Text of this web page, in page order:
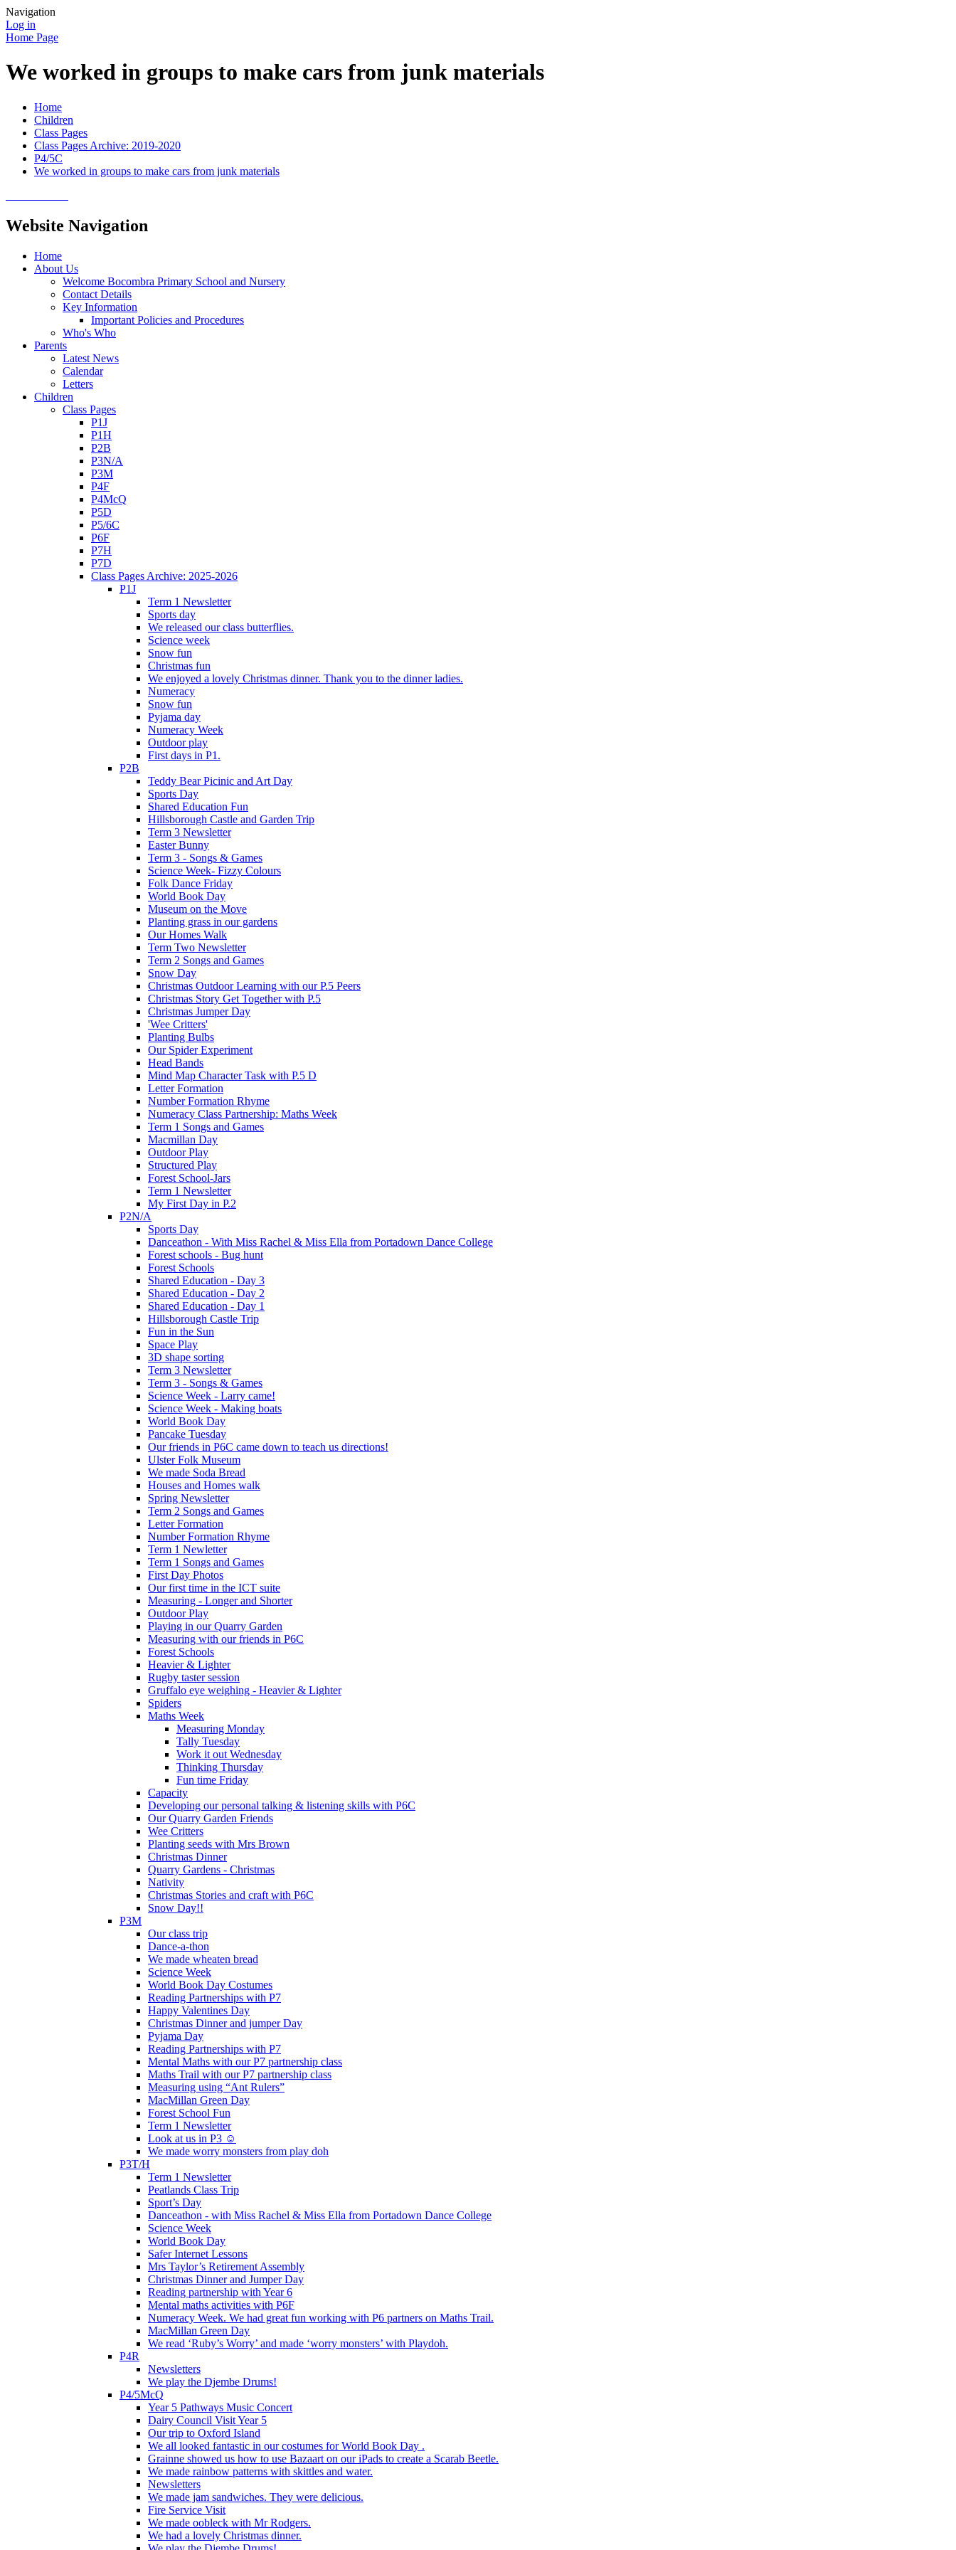
Navigation
Log in
Home Page
We worked in groups to make cars from junk materials
Home
Children
Class Pages
Class Pages Archive: 2019-2020
P4/5C
We worked in groups to make cars from junk materials
Website Navigation
Home
About Us
Welcome Bocombra Primary School and Nursery
Contact Details
Key Information
Important Policies and Procedures
Who's Who
Parents
Latest News
Calendar
Letters
Children
Class Pages
P1J
P1H
P2B
P3N/A
P3M
P4F
P4McQ
P5D
P5/6C
P6F
P7H
P7D
Class Pages Archive: 2025-2026
P1J
Term 1 Newsletter
Sports day
We released our class butterflies.
Science week
Snow fun
Christmas fun
We enjoyed a lovely Christmas dinner. Thank you to the dinner ladies.
Numeracy
Snow fun
Pyjama day
Numeracy Week
Outdoor play
First days in P1.
P2B
Teddy Bear Picinic and Art Day
Sports Day
Shared Education Fun
Hillsborough Castle and Garden Trip
Term 3 Newsletter
Easter Bunny
Term 3 - Songs & Games
Science Week- Fizzy Colours
Folk Dance Friday
World Book Day
Museum on the Move
Planting grass in our gardens
Our Homes Walk
Term Two Newsletter
Term 2 Songs and Games
Snow Day
Christmas Outdoor Learning with our P.5 Peers
Christmas Story Get Together with P.5
Christmas Jumper Day
'Wee Critters'
Planting Bulbs
Our Spider Experiment
Head Bands
Mind Map Character Task with P.5 D
Letter Formation
Number Formation Rhyme
Numeracy Class Partnership: Maths Week
Term 1 Songs and Games
Macmillan Day
Outdoor Play
Structured Play
Forest School-Jars
Term 1 Newsletter
My First Day in P.2
P2N/A
Sports Day
Danceathon - With Miss Rachel & Miss Ella from Portadown Dance College
Forest schools - Bug hunt
Forest Schools
Shared Education - Day 3
Shared Education - Day 2
Shared Education - Day 1
Hillsborough Castle Trip
Fun in the Sun
Space Play
3D shape sorting
Term 3 Newsletter
Term 3 - Songs & Games
Science Week - Larry came!
Science Week - Making boats
World Book Day
Pancake Tuesday
Our friends in P6C came down to teach us directions!
Ulster Folk Museum
We made Soda Bread
Houses and Homes walk
Spring Newsletter
Term 2 Songs and Games
Letter Formation
Number Formation Rhyme
Term 1 Newletter
Term 1 Songs and Games
First Day Photos
Our first time in the ICT suite
Measuring - Longer and Shorter
Outdoor Play
Playing in our Quarry Garden
Measuring with our friends in P6C
Forest Schools
Heavier & Lighter
Rugby taster session
Gruffalo eye weighing - Heavier & Lighter
Spiders
Maths Week
Measuring Monday
Tally Tuesday
Work it out Wednesday
Thinking Thursday
Fun time Friday
Capacity
Developing our personal talking & listening skills with P6C
Our Quarry Garden Friends
Wee Critters
Planting seeds with Mrs Brown
Christmas Dinner
Quarry Gardens - Christmas
Nativity
Christmas Stories and craft with P6C
Snow Day!!
P3M
Our class trip
Dance-a-thon
We made wheaten bread
Science Week
World Book Day Costumes
Reading Partnerships with P7
Happy Valentines Day
Christmas Dinner and jumper Day
Pyjama Day
Reading Partnerships with P7
Mental Maths with our P7 partnership class
Maths Trail with our P7 partnership class
Measuring using “Ant Rulers”
MacMillan Green Day
Forest School Fun
Term 1 Newsletter
Look at us in P3 ☺️
We made worry monsters from play doh
P3T/H
Term 1 Newsletter
Peatlands Class Trip
Sport’s Day
Danceathon - with Miss Rachel & Miss Ella from Portadown Dance College
Science Week
World Book Day
Safer Internet Lessons
Mrs Taylor’s Retirement Assembly
Christmas Dinner and Jumper Day
Reading partnership with Year 6
Mental maths activities with P6F
Numeracy Week. We had great fun working with P6 partners on Maths Trail.
MacMillan Green Day
We read ‘Ruby’s Worry’ and made ‘worry monsters’ with Playdoh.
P4R
Newsletters
We play the Djembe Drums!
P4/5McQ
Year 5 Pathways Music Concert
Dairy Council Visit Year 5
Our trip to Oxford Island
We all looked fantastic in our costumes for World Book Day .
Grainne showed us how to use Bazaart on our iPads to create a Scarab Beetle.
We made rainbow patterns with skittles and water.
Newsletters
We made jam sandwiches. They were delicious.
Fire Service Visit
We made oobleck with Mr Rodgers.
We had a lovely Christmas dinner.